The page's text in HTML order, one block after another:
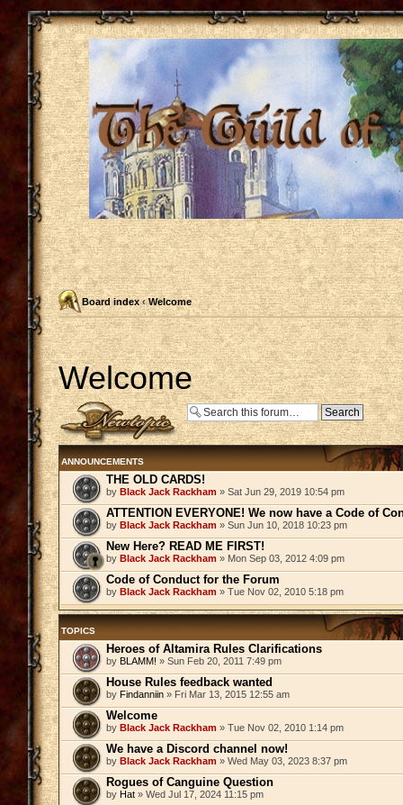
Board index ‹ Welcome
Welcome
Post a new topic
ANNOUNCEMENTS
THE OLD CARDS!
by Black Jack Rackham » Sat Jun 29, 2019 10:54 pm
ATTENTION EVERYONE! We now have a Code of
by Black Jack Rackham » Sun Jun 10, 2018 10:23 pm
New Here? READ ME FIRST!
by Black Jack Rackham » Mon Sep 03, 2012 4:09 pm
Code of Conduct for the Forum
by Black Jack Rackham » Tue Nov 02, 2010 5:18 pm
TOPICS
Heroes of Altamira Rules Clarifications
by BLAMM! » Sun Feb 20, 2011 7:49 pm
House Rules feedback wanted
by Findanniin » Fri Mar 13, 2015 12:55 am
Welcome
by Black Jack Rackham » Tue Nov 02, 2010 1:14 pm
We have a Discord channel now!
by Black Jack Rackham » Wed May 03, 2023 8:37 pm
Rogues of Canguine Question
by Hat » Wed Jul 17, 2024 11:15 pm